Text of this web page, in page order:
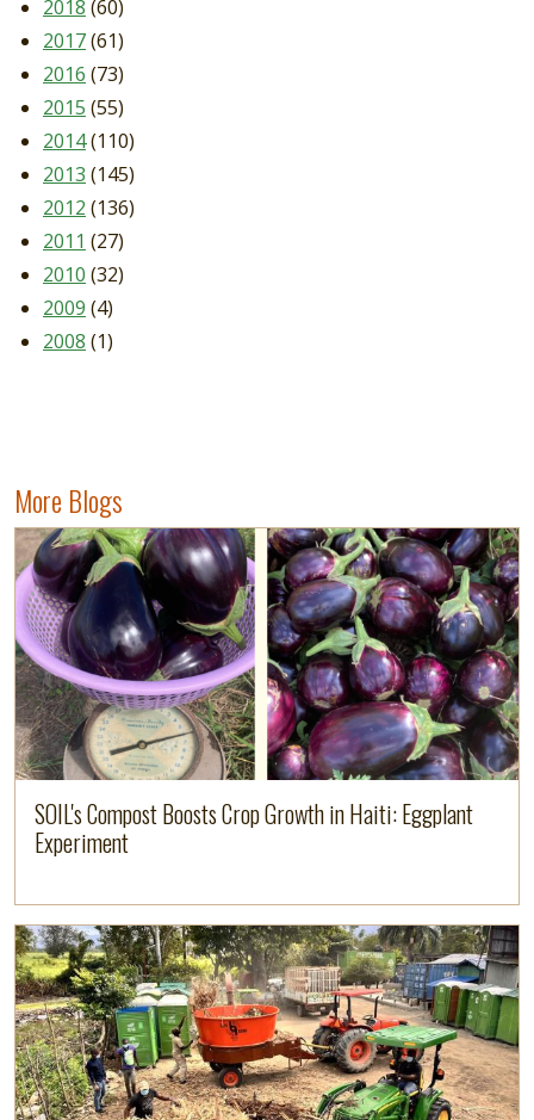
2018 (60)
2017(61)
2016 (73)
2015 (55)
2014(110)
2013 (145)
2012 (136)
2011 (27)
2010 (32)
2009 (4)
2008 (1)
More Blogs
Image
SOIL's Compost Boosts Crop Growth in Haiti: Eggplant
Experiment
Read more
Image
Read more